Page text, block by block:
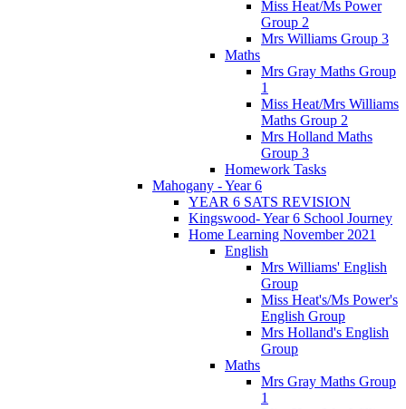
Miss Heat/Ms Power
Group 2
Mrs Williams Group 3
Maths
Mrs Gray Maths Group
1
Miss Heat/Mrs Williams
Maths Group 2
Mrs Holland Maths
Group 3
Homework Tasks
Mahogany - Year 6
YEAR 6 SATS REVISION
Kingswood- Year 6 School Journey
Home Learning November 2021
English
Mrs Williams' English
Group
Miss Heat's/Ms Power's
English Group
Mrs Holland's English
Group
Maths
Mrs Gray Maths Group
1